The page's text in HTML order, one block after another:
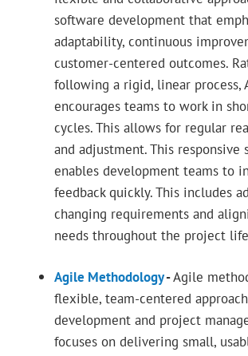
software development that
adaptability, continuous
customer-centered outcomes.
following a rigid, linear process,
encourages teams to work in
cycles. This allows for regular
and adjustment. This responsive
enables development teams to
feedback quickly. This includes
changing requirements and
needs throughout the project
Agile Methodology-Agile
flexible, team-centered
development and project
focuses on delivering small,